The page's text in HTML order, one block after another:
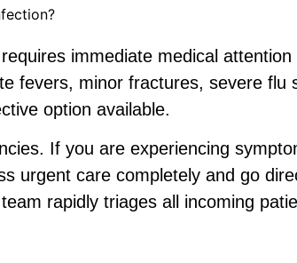
immediate medical
fevers, minor fractures, severe flu
option available.
If you are experiencing
urgent care completely and go
rapidly triages all incoming